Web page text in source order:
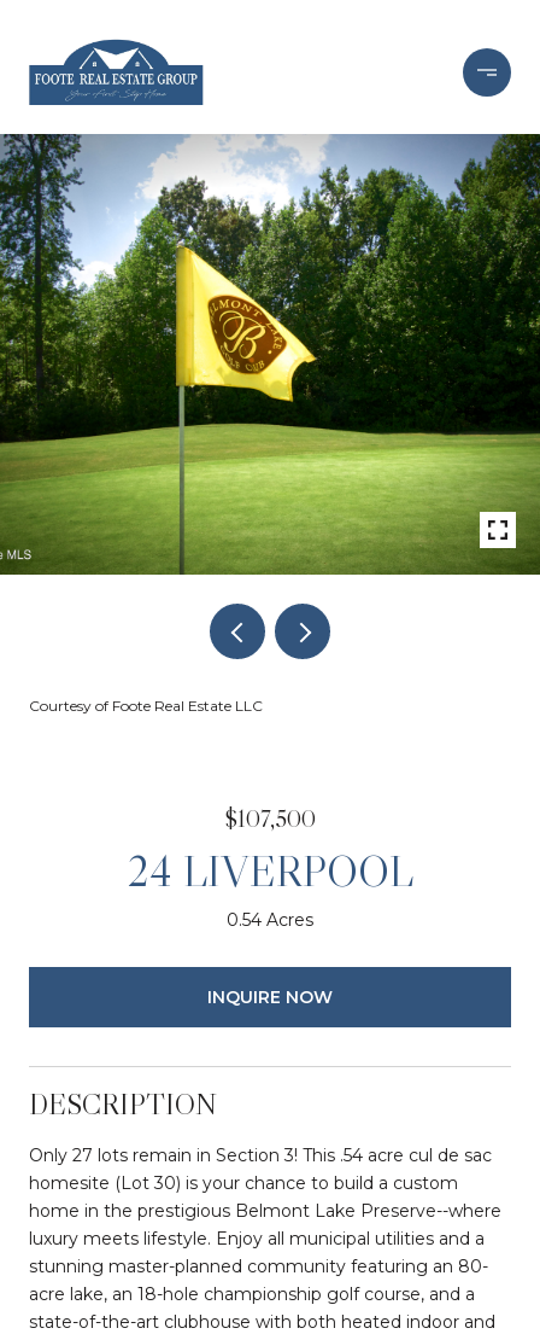
Courtesy of Foote Real Estate LLC
$107,500
24 LIVERPOOL
0.54 Acres
INQUIRE NOW
DESCRIPTION
Only 27 lots remain in Section 3! This .54 acre cul de sac
homesite (Lot 30) is your chance to build a custom
home in the prestigious Belmont Lake Preserve--where
luxury meets lifestyle. Enjoy all municipal utilities and a
stunning master-planned community featuring an 80-
acre lake, an 18-hole championship golf course, and a
state-of-the-art clubhouse with both heated indoor and